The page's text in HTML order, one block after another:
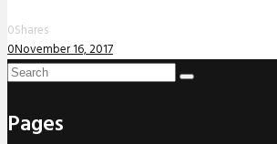
0Shares
0November 16, 2017
Pages